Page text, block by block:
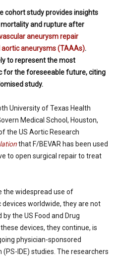
cohort study provides insights
and rupture after
aneurysm repair
aneurysms (TAAAs).
to represent the most
for the foreseeable future, citing
study.
University of Texas Health
Medical School, Houston,
the US Aortic Research
that F/BEVAR has been used
to open surgical repair to treat
the widespread use of
worldwide, they are not
the US Food and Drug
devices, they continue, is
physician-sponsored
IDE) studies. The researchers